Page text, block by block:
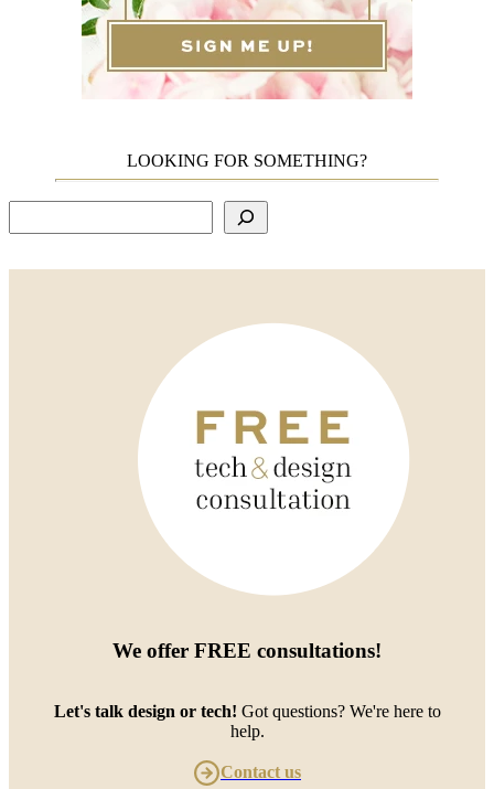
LOOKING FOR SOMETHING?
We offer FREE consultations!
Let's talk design or tech! Got questions? We're here to
help.
Contact us